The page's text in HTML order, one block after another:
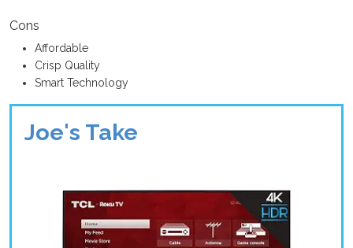
Cons
Affordable
Crisp Quality
Smart Technology
Joe's Take